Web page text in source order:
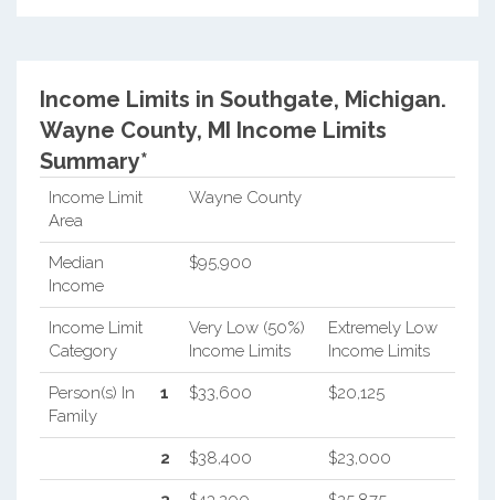
Income Limits in Southgate, Michigan.
Wayne County, MI Income Limits
Summary*
Income Limit
Area
Wayne County
Median
Income
$95,900
Income Limit
Category
Very Low (50%)
Income Limits
Extremely Low
Income Limits
Person(s) In
Family
1 $33,600 $20,125
2 $38,400 $23,000